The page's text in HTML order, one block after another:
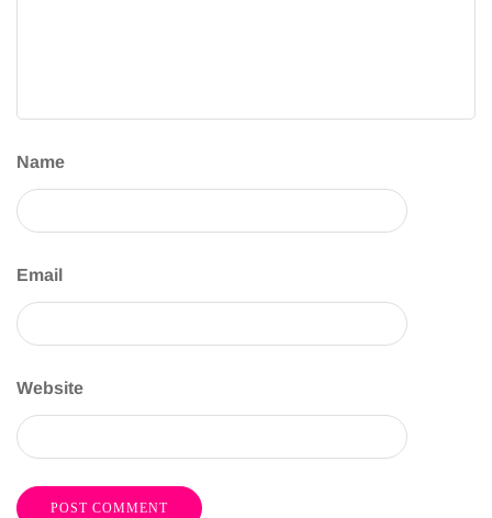
Name
Email
Website